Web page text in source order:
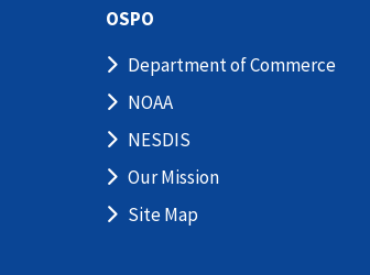
OSPO
Department of Commerce
NOAA
NESDIS
Our Mission
Site Map